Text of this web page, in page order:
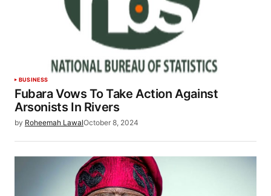
BUSINESS
Fubara Vows To Take Action Against
Arsonists In Rivers
by Roheemah LawalOctober 8, 2024